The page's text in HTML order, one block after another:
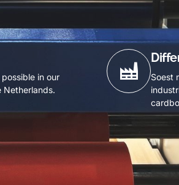
in our
Netherlands.
Soest